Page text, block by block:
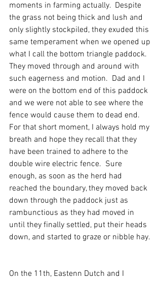
moments in farming actually.  Despite
the grass not being thick and lush and
only slightly stockpiled, they exuded this
same temperament when we opened up
what I call the bottom triangle paddock.
They moved through and around with
such eagerness and motion.  Dad and I
were on the bottom end of this paddock
and we were not able to see where the
fence would cause them to dead end.
For that short moment, I always hold my
breath and hope they recall that they
have been trained to adhere to the
double wire electric fence.  Sure
enough, as soon as the herd had
reached the boundary, they moved back
down through the paddock just as
rambunctious as they had moved in
until they finally settled, put their heads
down, and started to graze or nibble hay.
On the 11th, Eastenn Dutch and I